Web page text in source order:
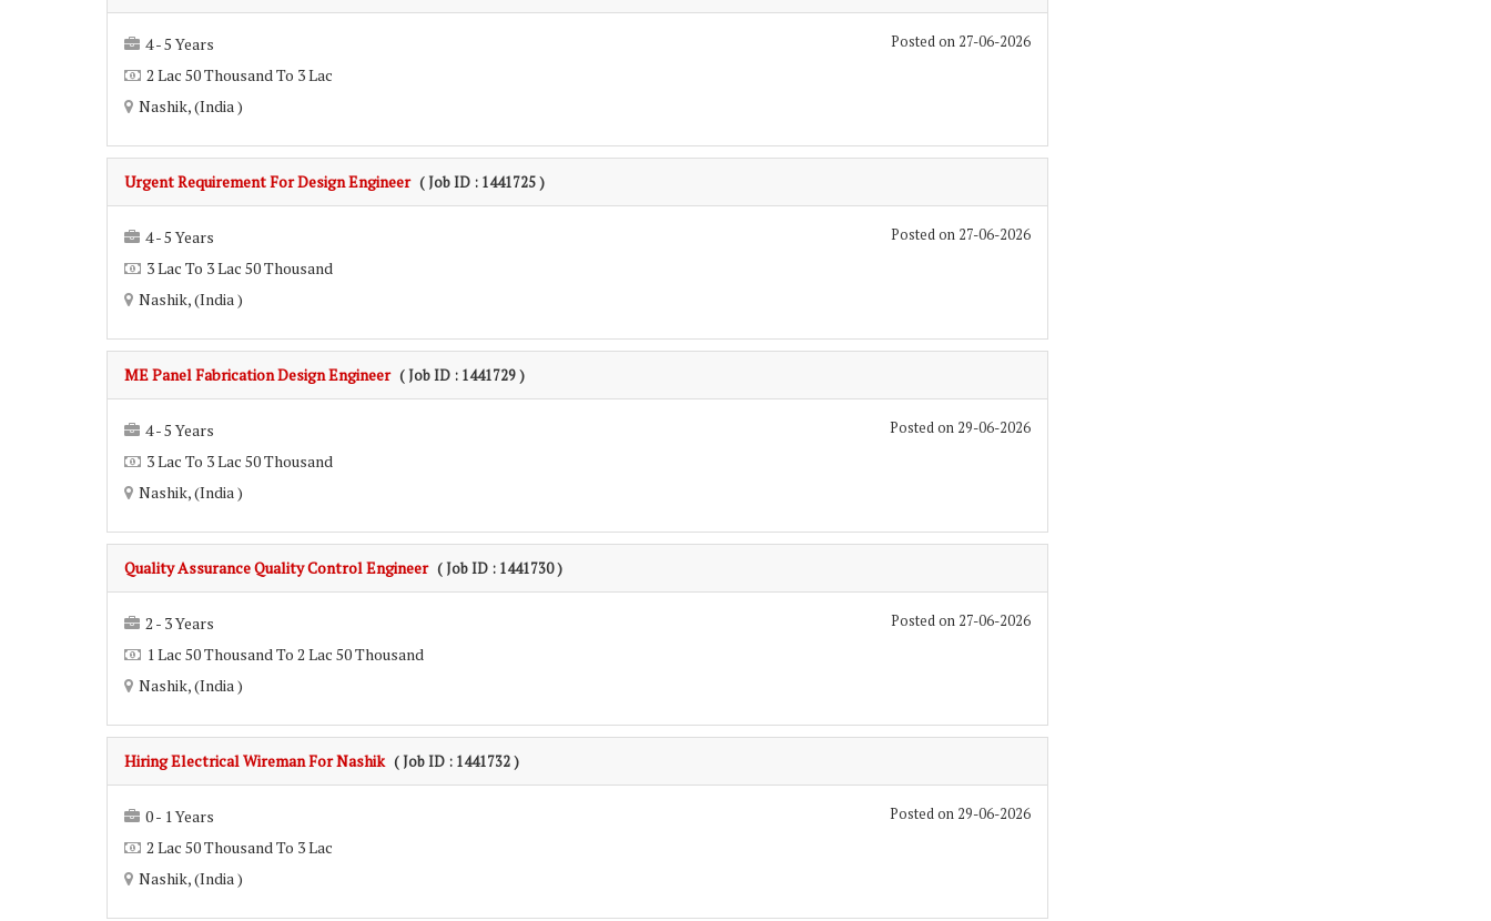
Posted on 27-06-2026
4 - 5 Years
2 Lac 50 Thousand To 3 Lac
Nashik, (India )
Urgent Requirement For Design Engineer ( Job ID : 1441725 )
Posted on 27-06-2026
4 - 5 Years
3 Lac To 3 Lac 50 Thousand
Nashik, (India )
ME Panel Fabrication Design Engineer ( Job ID : 1441729 )
Posted on 29-06-2026
4 - 5 Years
3 Lac To 3 Lac 50 Thousand
Nashik, (India )
Quality Assurance Quality Control Engineer ( Job ID : 1441730 )
Posted on 27-06-2026
2 - 3 Years
1 Lac 50 Thousand To 2 Lac 50 Thousand
Nashik, (India )
Hiring Electrical Wireman For Nashik ( Job ID : 1441732 )
Posted on 29-06-2026
0 - 1 Years
2 Lac 50 Thousand To 3 Lac
Nashik, (India )